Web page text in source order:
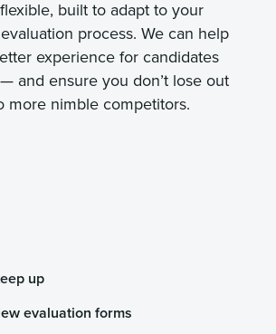
built to adapt to your
process. We can help
experience for candidates
and ensure you don’t lose out
more nimble competitors.
up
evaluation forms